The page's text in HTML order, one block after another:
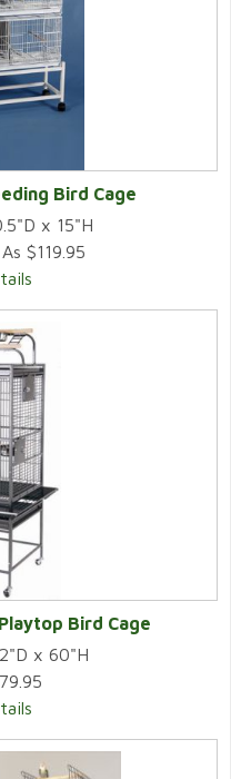
Bird Cage
x 15"H
$119.95
Bird Cage
x 60"H